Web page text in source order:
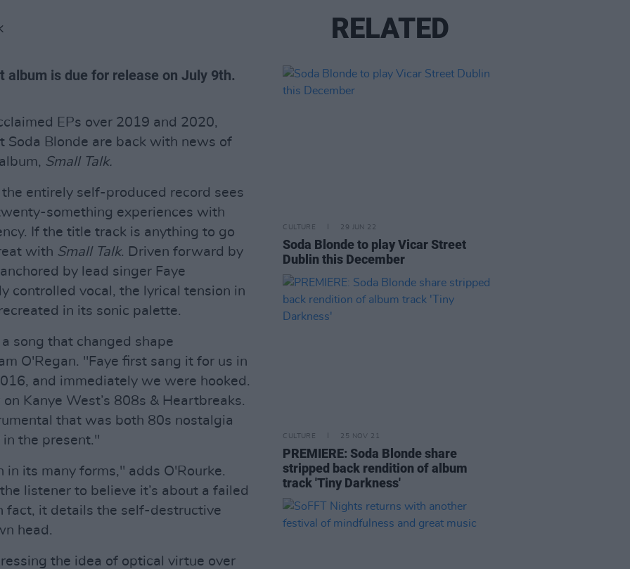
is due for release on July 9th.
EPs over 2019 and 2020,
Blonde are back with news of
Small Talk.
entirely self-produced record sees
something experiences with
If the title track is anything to go
with Small Talk. Driven forward by
by lead singer Faye
controlled vocal, the lyrical tension in
in its sonic palette.
song that changed shape
O'Regan. "Faye first sang it for us in
and immediately we were hooked.
Kanye West’s 808s & Heartbreaks.
that was both 80s nostalgia
the present."
in its many forms," adds O'Rourke.
listener to believe it’s about a failed
fact, it details the self-destructive
head.
the idea of optical virtue over
RELATED
CULTURE 29 JUN 22
Soda Blonde to play Vicar Street
Dublin this December
CULTURE 25 NOV 21
PREMIERE: Soda Blonde share
stripped back rendition of album
track 'Tiny Darkness'